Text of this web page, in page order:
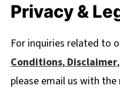
Privacy &
For inquiries related to
Conditions,Disclaimer
please email us with